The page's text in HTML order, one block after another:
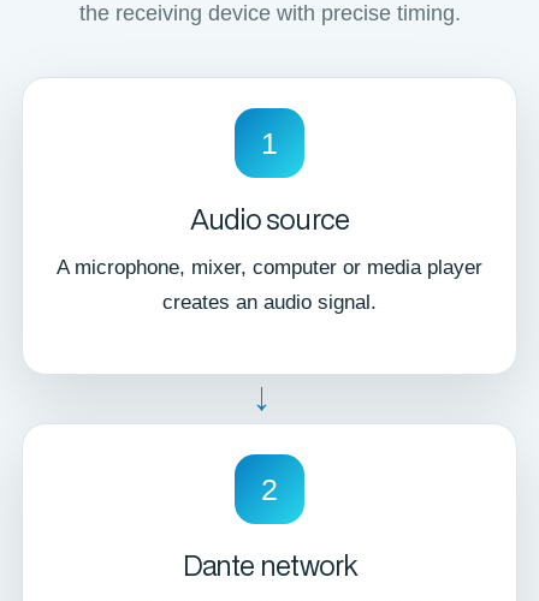
the receiving device with precise timing.
1
Audio source
A microphone, mixer, computer or media player
creates an audio signal.
→
2
Dante network